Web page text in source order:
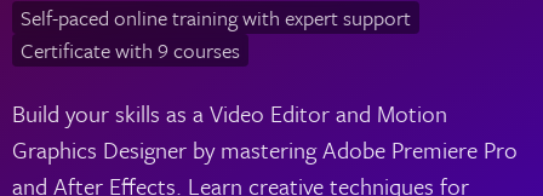
Self-paced online training with expert support
Certificate with 9 courses
Build your skills as a Video Editor and Motion
Graphics Designer by mastering Adobe Premiere Pro
and After Effects. Learn creative techniques for